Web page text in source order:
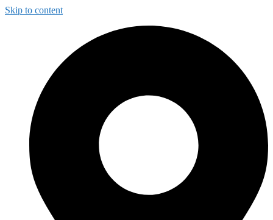
Skip to content